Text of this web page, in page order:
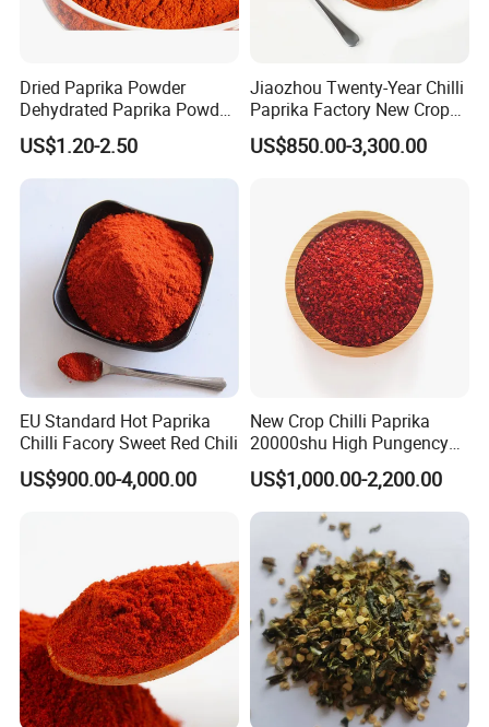
FAQ:
1.Q:Are you factory?
A:Yes,we are factory offering you best quality and competitive
Dried Paprika Powder
Dehydrated Paprika Powder
Asta 50-220 Hot Spice
US$1.20-2.50
Jiaozhou Twenty-Year Chilli
Paprika Factory New Crop
10000-50000shu Chilli
Powder Chilli Fleaks Red
US$850.00-3,300.00
EU Standard Hot Paprika
Chilli Facory Sweet Red Chili
US$900.00-4,000.00
New Crop Chilli Paprika
20000shu High Pungency
Good Quality Hot Dried Red
Chilli Crushed Hot Pepper
Red Hot Pepper Chilli Fleaks
US$1,000.00-2,200.00